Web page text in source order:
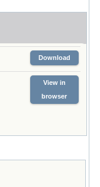
Download
View in
browser